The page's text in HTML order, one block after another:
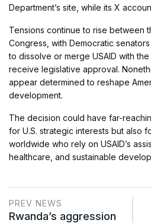
Department’s site, while its X
Tensions continue to rise between
Congress, with Democratic
to dissolve or merge USAID with
receive legislative approval.
appear determined to reshape
development.
The decision could have far-
for U.S. strategic interests but also
worldwide who rely on USAID’s
healthcare, and sustainable
PREV NEWS
Rwanda’s aggression